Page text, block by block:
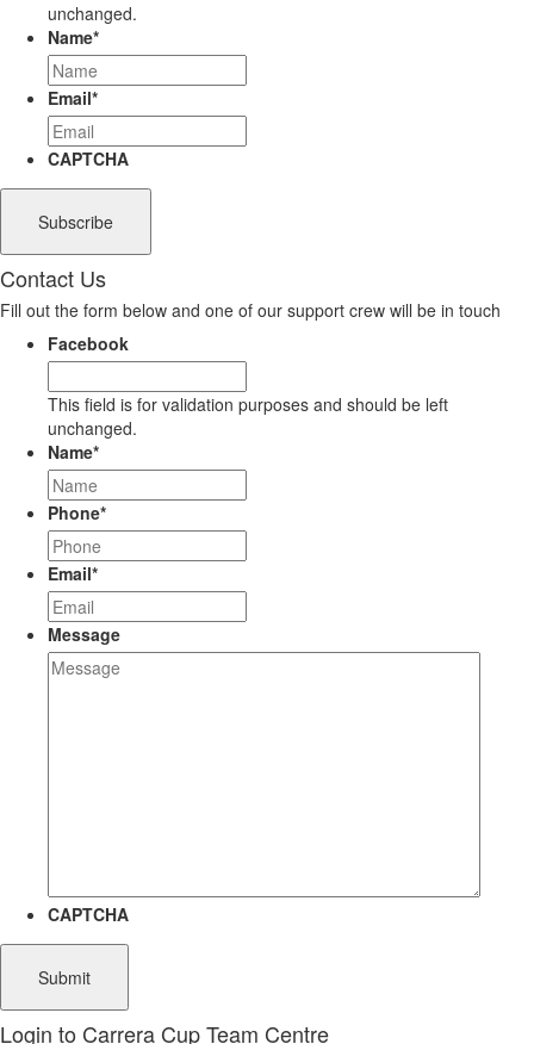
unchanged.
Name*
Email*
CAPTCHA
Contact Us
Fill out the form below and one of our support crew will be in touch
Facebook
This field is for validation purposes and should be left
unchanged.
Name*
Phone*
Email*
Message
CAPTCHA
Login to Carrera Cup Team Centre